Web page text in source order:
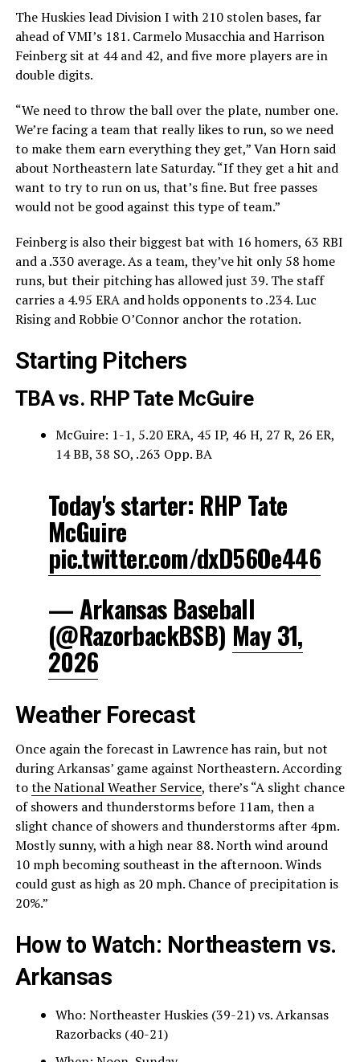
The Huskies lead Division I with 210 stolen bases, far
ahead of VMI’s 181. Carmelo Musacchia and Harrison
Feinberg sit at 44 and 42, and five more players are in
double digits.
“We need to throw the ball over the plate, number one.
We’re facing a team that really likes to run, so we need
to make them earn everything they get,” Van Horn said
about Northeastern late Saturday. “If they get a hit and
want to try to run on us, that’s fine. But free passes
would not be good against this type of team.”
Feinberg is also their biggest bat with 16 homers, 63 RBI
and a .330 average. As a team, they’ve hit only 58 home
runs, but their pitching has allowed just 39. The staff
carries a 4.95 ERA and holds opponents to .234. Luc
Rising and Robbie O’Connor anchor the rotation.
Starting Pitchers
TBA vs. RHP Tate McGuire
McGuire: 1-1, 5.20 ERA, 45 IP, 46 H, 27 R, 26 ER,
14 BB, 38 SO, .263 Opp. BA
Today's starter: RHP Tate
McGuire
pic.twitter.com/dxD56Oe446
— Arkansas Baseball
(@RazorbackBSB) May 31,
2026
Weather Forecast
Once again the forecast in Lawrence has rain, but not
during Arkansas’ game against Northeastern. According
tothe National Weather Service, there’s “A slight chance
of showers and thunderstorms before 11am, then a
slight chance of showers and thunderstorms after 4pm.
Mostly sunny, with a high near 88. North wind around
10 mph becoming southeast in the afternoon. Winds
could gust as high as 20 mph. Chance of precipitation is
20%.”
How to Watch: Northeastern vs.
Arkansas
Who: Northeaster Huskies (39-21) vs. Arkansas
Razorbacks (40-21)